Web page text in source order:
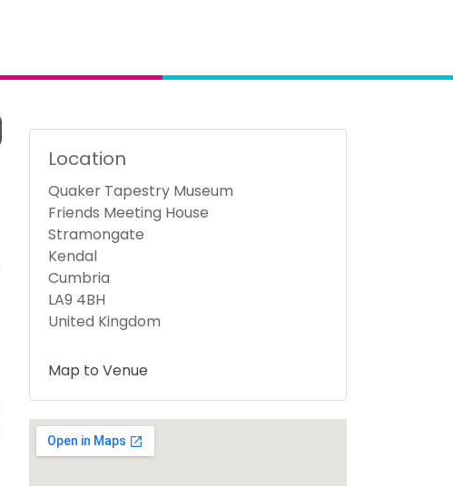
Location
Quaker Tapestry Museum
Friends Meeting House
Stramongate
Kendal
Cumbria
LA9 4BH
United Kingdom
Map to Venue